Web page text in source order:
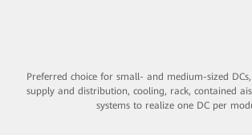
Preferred choice for small- and medium-sized
supply and distribution, cooling, rack, contained
systems to realize one DC per